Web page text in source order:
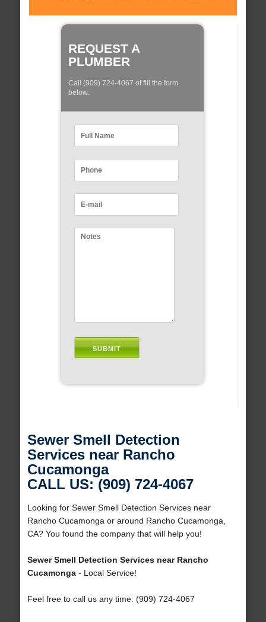
REQUEST A
PLUMBER
Call (909) 724-4067 of fill the form
below:
Sewer Smell Detection
Services near Rancho
Cucamonga
CALL US: (909) 724-4067
Looking for Sewer Smell Detection Services near
Rancho Cucamonga or around Rancho Cucamonga,
CA? You found the company that will help you!
Sewer Smell Detection Services near Rancho
Cucamonga- Local Service!
Feel free to call us any time: (909) 724-4067